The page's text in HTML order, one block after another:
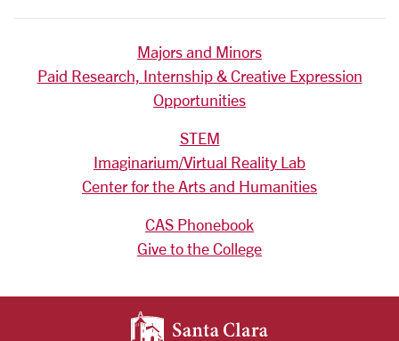
Majors and Minors
Paid Research, Internship & Creative Expression
Opportunities
STEM
Imaginarium/Virtual Reality Lab
Center for the Arts and Humanities
CAS Phonebook
Give to the College